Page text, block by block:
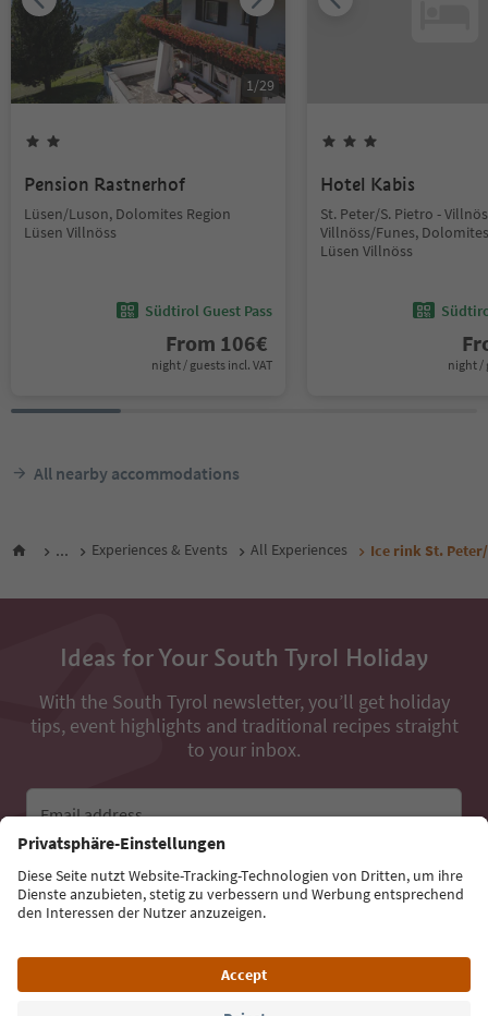
1/29
Pension Rastnerhof
Lüsen/Luson, Dolomites Region
Lüsen Villnöss
Südtirol Guest Pass
From 106€
night / guests incl. VAT
Hotel Kabis
St. Peter/S. Pietro -
Villnöss/Funes,
Lüsen Villnöss
night /
All nearby accommodations
... Experiences & Events All Experiences Ice rink St.
Ideas for Your South Tyrol Holiday
With the South Tyrol newsletter, you’ll get holiday
tips, event highlights and traditional recipes straight
to your inbox.
Email address
Sign up for the newsletter